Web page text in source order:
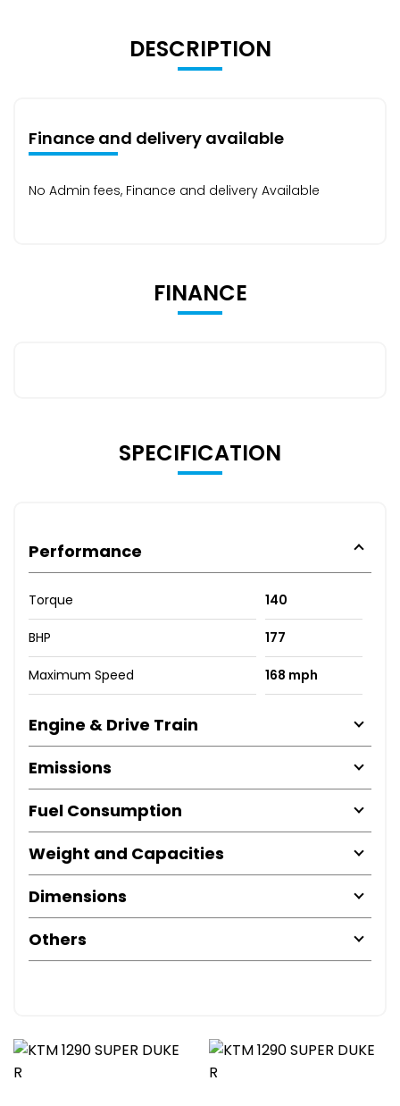
DESCRIPTION
Finance and delivery available
No Admin fees, Finance and delivery Available
FINANCE
SPECIFICATION
Performance
Torque 140
BHP 177
Maximum Speed 168 mph
Engine & Drive Train
Emissions
Fuel Consumption
Weight and Capacities
Dimensions
Others